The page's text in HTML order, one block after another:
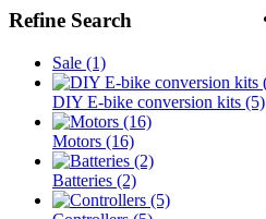
Refine Search
Sale (1)
DIY E-bike conversion kits (5)
Motors (16)
Batteries (2)